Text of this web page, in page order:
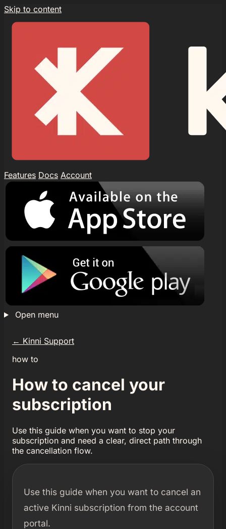
Skip to content
Features Docs Account
Open menu
← Kinni Support
how to
How to cancel your
subscription
Use this guide when you want to stop your
subscription and need a clear, direct path through
the cancellation flow.
Use this guide when you want to cancel an
active Kinni subscription from the account
portal.